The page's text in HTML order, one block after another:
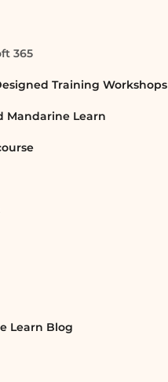
365
Training Workshops
Mandarine Learn
Learn Blog